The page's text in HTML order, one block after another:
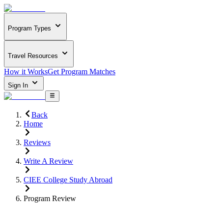
Program Types
Travel Resources
How it WorksGet Program Matches
Sign In
Back
Home
Reviews
Write A Review
CIEE College Study Abroad
Program Review